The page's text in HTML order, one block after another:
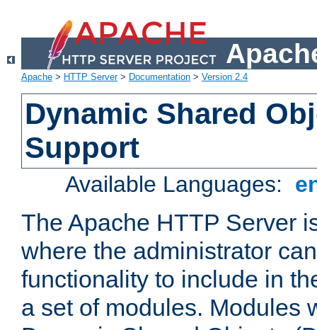
Apache > HTTP Server> Documentation > Version 2.4
Dynamic Shared
Support
Available Languages:
The Apache HTTP Server
where the administrator
functionality to include in
a set of modules. Modules